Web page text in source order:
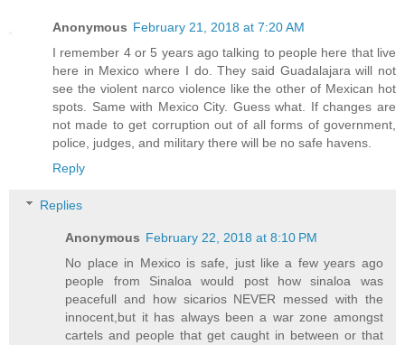
Anonymous February 21, 2018 at 7:20 AM
I remember 4 or 5 years ago talking to people here that live
here in Mexico where I do. They said Guadalajara will not
see the violent narco violence like the other of Mexican hot
spots. Same with Mexico City. Guess what. If changes are
not made to get corruption out of all forms of government,
police, judges, and military there will be no safe havens.
Reply
Replies
Anonymous February 22, 2018 at 8:10 PM
No place in Mexico is safe, just like a few years ago
people from Sinaloa would post how sinaloa was
peacefull and how sicarios NEVER messed with the
innocent,but it has always been a war zone amongst
cartels and people that get caught in between or that